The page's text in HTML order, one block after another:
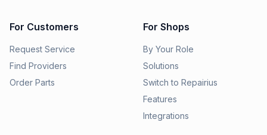
For Customers
Request Service
Find Providers
Order Parts
For Shops
By Your Role
Solutions
Switch to Repairius
Features
Integrations